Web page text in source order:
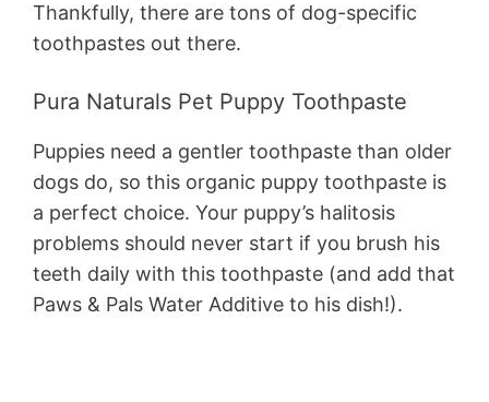
Thankfully, there are tons of dog-specific
toothpastes out there.
Pura Naturals Pet Puppy Toothpaste
Puppies need a gentler toothpaste than older
dogs do, so this organic puppy toothpaste is
a perfect choice. Your puppy’s halitosis
problems should never start if you brush his
teeth daily with this toothpaste (and add that
Paws & Pals Water Additive to his dish!).